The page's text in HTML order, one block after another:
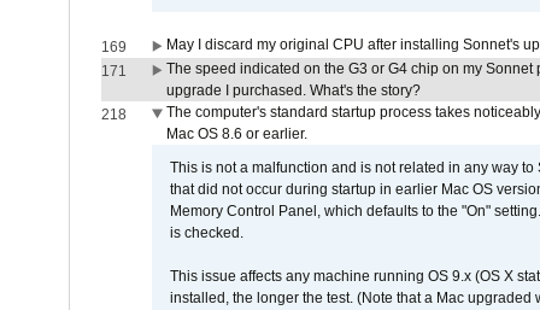
169
May I discard my original CPU after installing Sonnet's
171
The speed indicated on the G3 or G4 chip on my
upgrade I purchased. What's the story?
218
The computer's standard startup process takes
Mac OS 8.6 or earlier.
This is not a malfunction and is not related in any way
that did not occur during startup in earlier Mac OS
Memory Control Panel, which defaults to the "On"
is checked.
This issue affects any machine running OS 9.x (OS X
installed, the longer the test. (Note that a Mac